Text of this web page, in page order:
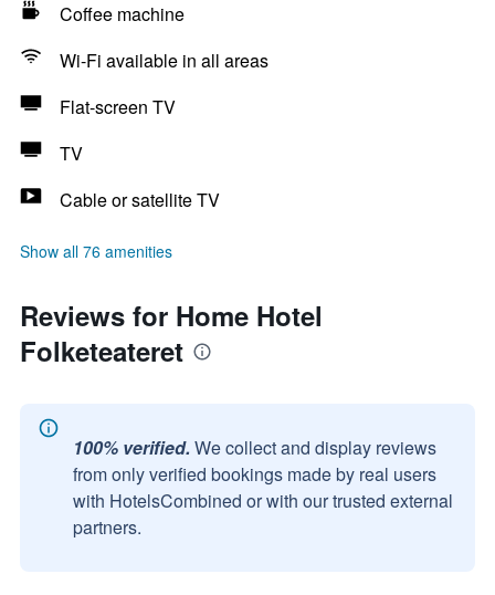
Coffee machine
Wi-Fi available in all areas
Flat-screen TV
TV
Cable or satellite TV
Show all 76 amenities
Reviews for Home Hotel
Folketeateret
100% verified. We collect and display reviews
from only verified bookings made by real users
with HotelsCombined or with our trusted external
partners.